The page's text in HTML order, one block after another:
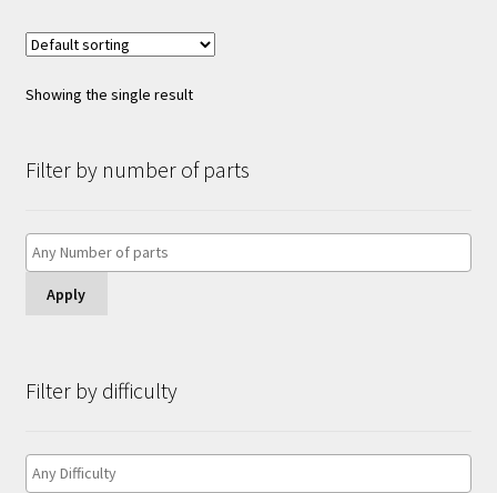
Showing the single result
Filter by number of parts
Apply
Filter by difficulty